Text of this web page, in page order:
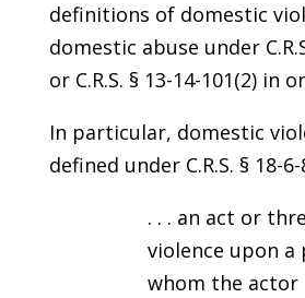
definitions of domestic
domestic abuse under
or C.R.S. § 13-14-101(2) in
In particular, domestic
defined under C.R.S. § 18-6-
. . . an act or
violence upon a
whom the actor